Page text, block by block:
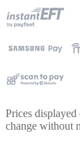
Prices
change without